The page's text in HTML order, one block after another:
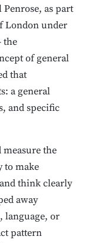
as part
London under
the
of general
that
a general
and specific
measure the
to make
think clearly
away
language, or
pattern